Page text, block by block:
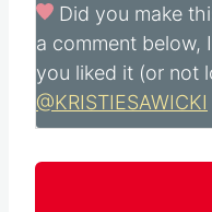
Did you make
a comment below,
you liked it (or not
@KRISTIESAWICKI